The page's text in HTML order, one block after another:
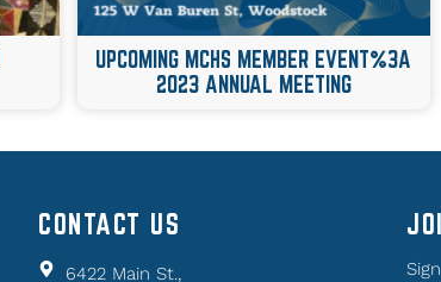
UPCOMING MCHS MEMBER EVENT%3A
2023 ANNUAL MEETING
CONTACT US
6422 Main St.,